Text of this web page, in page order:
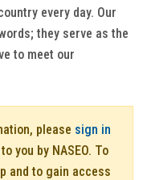
every day. Our
they serve as the
to meet our
please sign in
you by NASEO. To
and to gain access